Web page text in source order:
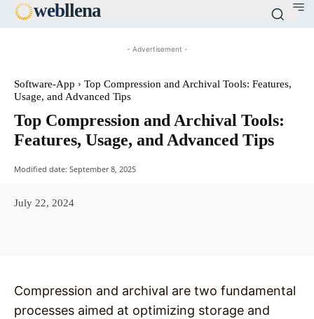
webllena
- Advertisement -
Software-App
Top Compression and Archival Tools: Features,
Usage, and Advanced Tips
Top Compression and Archival Tools:
Features, Usage, and Advanced Tips
Modified date: September 8, 2025
July 22, 2024
Compression and archival are two fundamental
processes aimed at optimizing storage and